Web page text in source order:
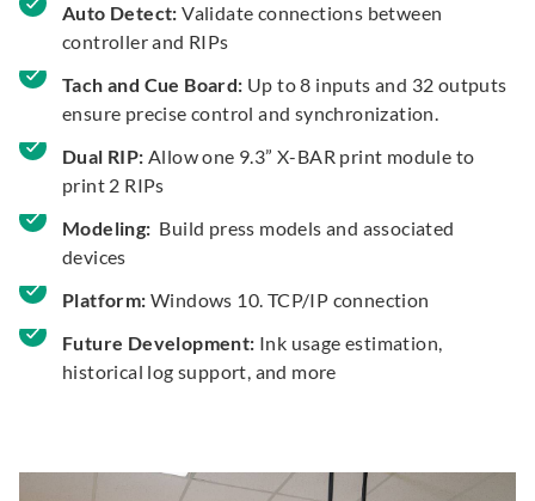
Auto Detect:Validate connections between
controller and RIPs
Tach and Cue Board: Up to 8 inputs and 32 outputs
ensure precise control and synchronization.
Dual RIP: Allow one 9.3” X-BAR print module to
print 2 RIPs
Modeling: Build press models and associated
devices
Platform: Windows 10. TCP/IP connection
Future Development: Ink usage estimation,
historical log support, and more